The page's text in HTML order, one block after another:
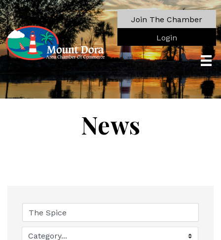
Join The Chamber
Login
News